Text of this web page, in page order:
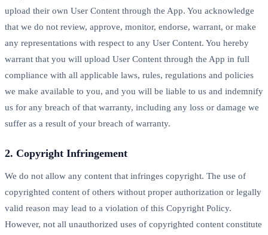
upload their own User Content through the App. You acknowledge
that we do not review, approve, monitor, endorse, warrant, or make
any representations with respect to any User Content. You hereby
warrant that you will upload User Content through the App in full
compliance with all applicable laws, rules, regulations and policies
we make available to you, and you will be liable to us and indemnify
us for any breach of that warranty, including any loss or damage we
suffer as a result of your breach of warranty.
2. Copyright Infringement
We do not allow any content that infringes copyright. The use of
copyrighted content of others without proper authorization or legally
valid reason may lead to a violation of this Copyright Policy.
However, not all unauthorized uses of copyrighted content constitute